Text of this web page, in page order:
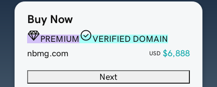
Buy Now
PREMIUM
VERIFIED DOMAIN
nbmg.com
USD $6,888
Next